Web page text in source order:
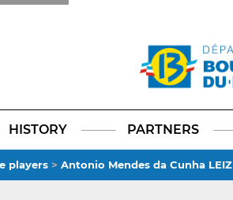
LinkedIn
X
HISTORY PARTNERS
players> Antonio Mendes da Cunha LEIZ